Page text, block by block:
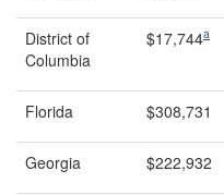
District of
Columbia
$17,744a
Florida $308,731
Georgia $222,932